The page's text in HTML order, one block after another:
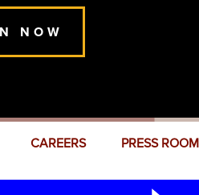
NOW
CAREERS PRESS ROOM